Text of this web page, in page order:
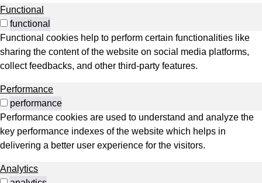
Functional
functional
Functional cookies help to perform certain functionalities like
sharing the content of the website on social media platforms,
collect feedbacks, and other third-party features.
Performance
performance
Performance cookies are used to understand and analyze the
key performance indexes of the website which helps in
delivering a better user experience for the visitors.
Analytics